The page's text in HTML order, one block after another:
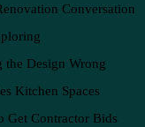
Conversation
the Design Wrong
Kitchen Spaces
Get Contractor Bids